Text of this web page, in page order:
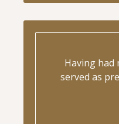
Having had
served as